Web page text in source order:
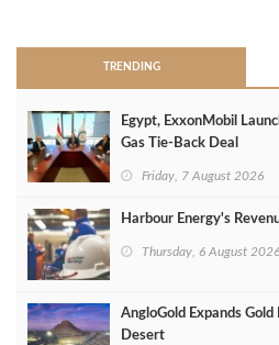
TRENDING
Egypt, ExxonMobil
Gas Tie-Back Deal
Friday, 7 August 2026
Harbour Energy's
Thursday, 6 August 2026
AngloGold Expands
Desert